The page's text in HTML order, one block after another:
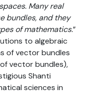
Many real
bundles, and they
of mathematics.”
to algebraic
of vector bundles
vector bundles),
Shanti
sciences in